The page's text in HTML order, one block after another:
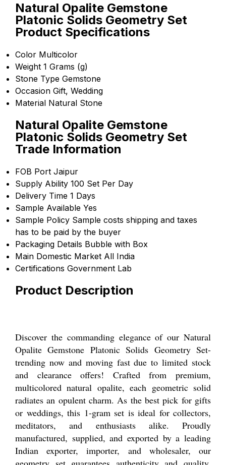
Natural Opalite Gemstone
Platonic Solids Geometry Set
Product Specifications
Color Multicolor
Weight 1 Grams (g)
Stone Type Gemstone
Occasion Gift, Wedding
Material Natural Stone
Natural Opalite Gemstone
Platonic Solids Geometry Set
Trade Information
FOB Port Jaipur
Supply Ability 100 Set Per Day
Delivery Time 1 Days
Sample Available Yes
Sample Policy Sample costs shipping and taxes
has to be paid by the buyer
Packaging Details Bubble with Box
Main Domestic Market All India
Certifications Government Lab
Product Description
Discover the commanding elegance of our Natural
Opalite Gemstone Platonic Solids Geometry Set-
trending now and moving fast due to limited stock
and clearance offers! Crafted from premium,
multicolored natural opalite, each geometric solid
radiates an opulent charm. As the best pick for gifts
or weddings, this 1-gram set is ideal for collectors,
meditators, and enthusiasts alike. Proudly
manufactured, supplied, and exported by a leading
Indian exporter, importer, and wholesaler, our